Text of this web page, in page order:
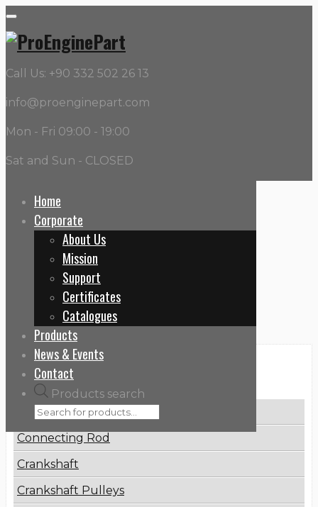
Call Us: +90 332 502 26 13
info@proenginepart.com
Mon - Fri 09:00 - 19:00
Sat and Sun - CLOSED
Home
Corporate
About Us
Mission
Support
Certificates
Catalogues
Products
News & Events
Contact
Products search
OEM:202
Home
Categories
Brake Disc
Connecting Rod
Crankshaft
Crankshaft Pulleys